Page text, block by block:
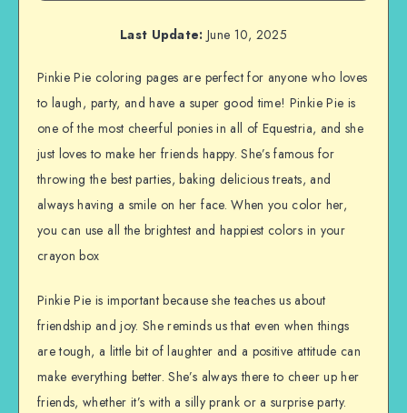
Last Update: June 10, 2025
Pinkie Pie coloring pages are perfect for anyone who loves
to laugh, party, and have a super good time! Pinkie Pie is
one of the most cheerful ponies in all of Equestria, and she
just loves to make her friends happy. She’s famous for
throwing the best parties, baking delicious treats, and
always having a smile on her face. When you color her,
you can use all the brightest and happiest colors in your
crayon box
Pinkie Pie is important because she teaches us about
friendship and joy. She reminds us that even when things
are tough, a little bit of laughter and a positive attitude can
make everything better. She’s always there to cheer up her
friends, whether it’s with a silly prank or a surprise party.